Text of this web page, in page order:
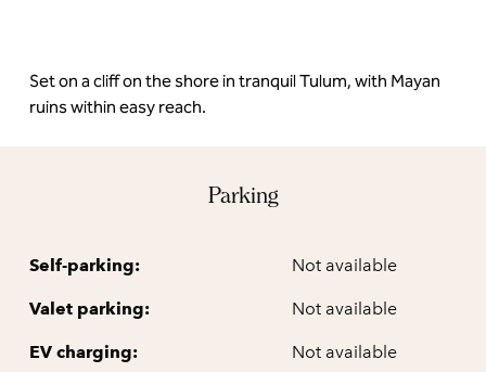
Set on a cliff on the shore in tranquil Tulum, with Mayan
ruins within easy reach.
Parking
Self-parking: Not available
Valet parking: Not available
EV charging: Not available